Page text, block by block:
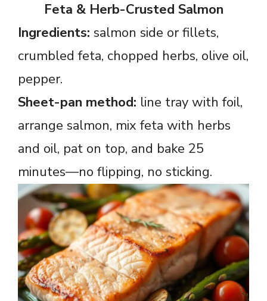
Feta & Herb-Crusted Salmon
Ingredients: salmon side or fillets,
crumbled feta, chopped herbs, olive oil,
pepper.
Sheet-pan method: line tray with foil,
arrange salmon, mix feta with herbs
and oil, pat on top, and bake 25
minutes—no flipping, no sticking.